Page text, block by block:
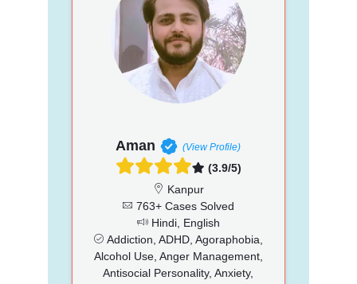
Aman (View Profile)
(3.9/5)
Kanpur
763+ Cases Solved
Hindi, English
Addiction, ADHD, Agoraphobia,
Alcohol Use, Anger Management,
Antisocial Personality, Anxiety,